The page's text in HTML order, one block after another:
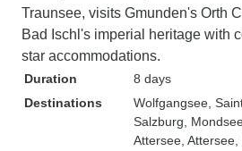
Traunsee, visits Gmunden's Orth
Bad Ischl's imperial heritage with
star accommodations.
Duration
8 days
Destinations
Wolfgangsee ,
Salzburg ,
Attersee , Attersee